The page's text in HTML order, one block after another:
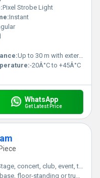
Pixel Strobe Light
Instant
Up to 30 m with external wireless DMX
-20Â°C to +45Â°C
WhatsApp
Get Latest Price
concert, club, event, theater
floor-standing or truss mount